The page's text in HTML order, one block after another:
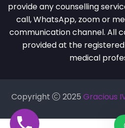
provide any counselling
call, WhatsApp, zoom or
communication channel. All
provided at the
medical
Copyright 2025 Gracious